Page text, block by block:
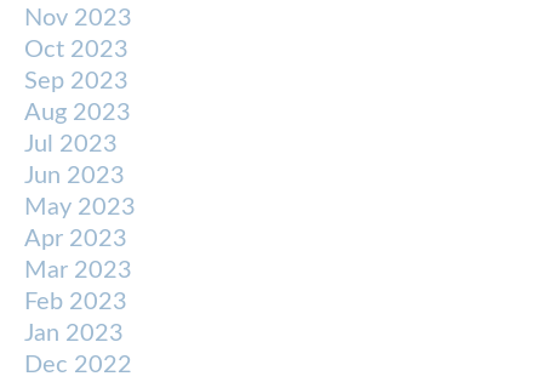
Nov 2023
Oct 2023
Sep 2023
Aug 2023
Jul 2023
Jun 2023
May 2023
Apr 2023
Mar 2023
Feb 2023
Jan 2023
Dec 2022